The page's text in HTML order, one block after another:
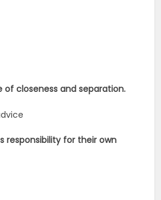
of closeness and separation.
responsibility for their own